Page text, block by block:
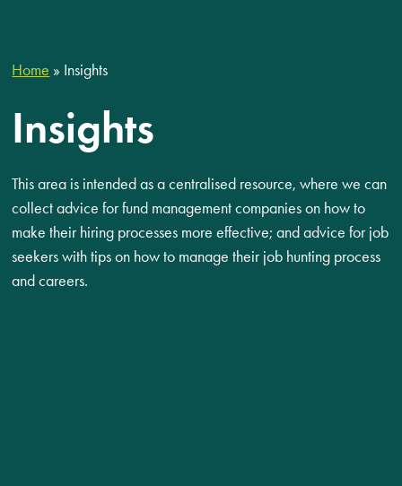
Home » Insights
Insights
This area is intended as a centralised resource, where we can
collect advice for fund management companies on how to
make their hiring processes more effective; and advice for job
seekers with tips on how to manage their job hunting process
and careers.